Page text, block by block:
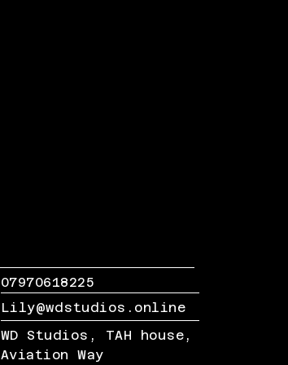
07970618225
Lily@wdstudios.online
WD Studios, TAH house,
Aviation Way